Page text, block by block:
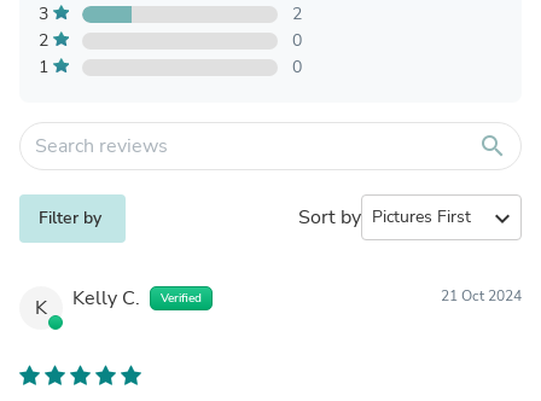
3
2
2
0
1
0
search
Filter by Sort by expand_more
K Kelly C. Verified 21 Oct 2024